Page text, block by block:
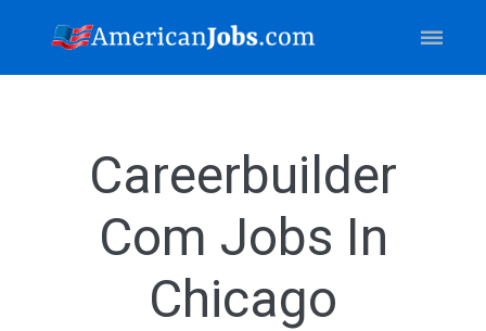
Careerbuilder
Com Jobs In
Chicago